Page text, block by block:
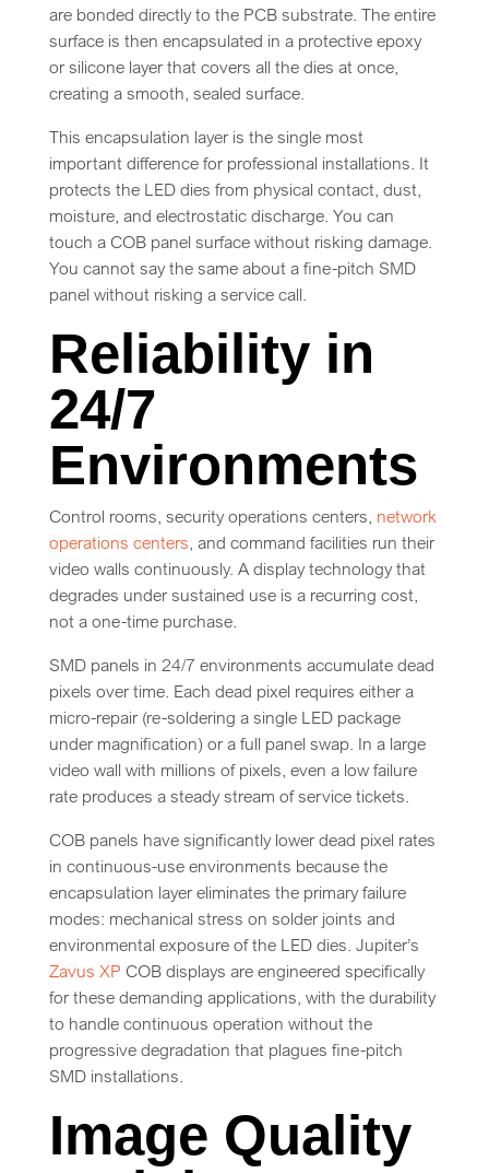
are bonded directly to the PCB substrate. The entire
surface is then encapsulated in a protective epoxy
or silicone layer that covers all the dies at once,
creating a smooth, sealed surface.
This encapsulation layer is the single most
important difference for professional installations. It
protects the LED dies from physical contact, dust,
moisture, and electrostatic discharge. You can
touch a COB panel surface without risking damage.
You cannot say the same about a fine-pitch SMD
panel without risking a service call.
Reliability in
24/7
Environments
Control rooms, security operations centers, network
operations centers , and command facilities run their
video walls continuously. A display technology that
degrades under sustained use is a recurring cost,
not a one-time purchase.
SMD panels in 24/7 environments accumulate dead
pixels over time. Each dead pixel requires either a
micro-repair (re-soldering a single LED package
under magnification) or a full panel swap. In a large
video wall with millions of pixels, even a low failure
rate produces a steady stream of service tickets.
COB panels have significantly lower dead pixel rates
in continuous-use environments because the
encapsulation layer eliminates the primary failure
modes: mechanical stress on solder joints and
environmental exposure of the LED dies. Jupiter’s
Zavus XP COB displays are engineered specifically
for these demanding applications, with the durability
to handle continuous operation without the
progressive degradation that plagues fine-pitch
SMD installations.
Image Quality